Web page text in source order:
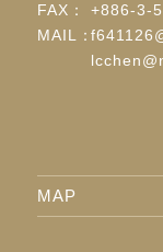
FAX：
+886-3-
MAIL：
MAP